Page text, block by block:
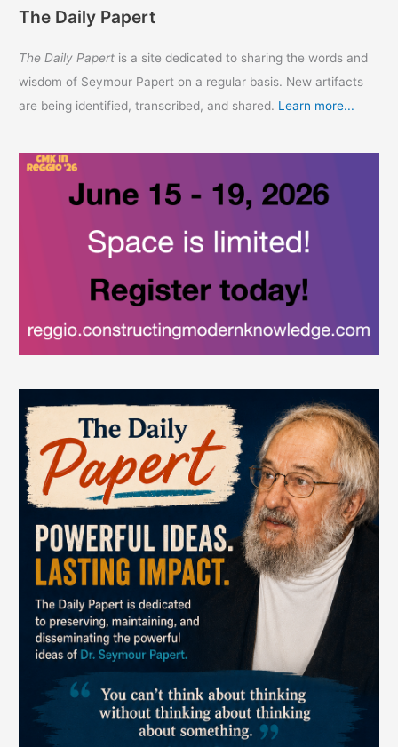
The Daily Papert
The Daily Papert is a site dedicated to sharing the words and
wisdom of Seymour Papert on a regular basis. New artifacts
are being identified, transcribed, and shared. Learn more...